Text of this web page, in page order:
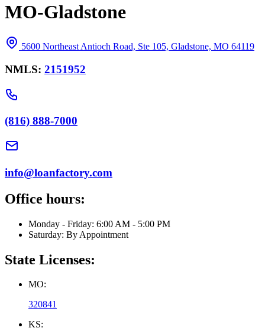
MO-Gladstone
5600 Northeast Antioch Road, Ste 105, Gladstone, MO 64119
NMLS: 2151952
(816) 888-7000
info@loanfactory.com
Office hours:
Monday - Friday: 6:00 AM - 5:00 PM
Saturday: By Appointment
State Licenses:
MO:
320841
KS: